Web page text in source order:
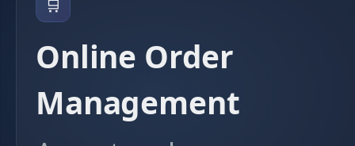
Online Order
Management